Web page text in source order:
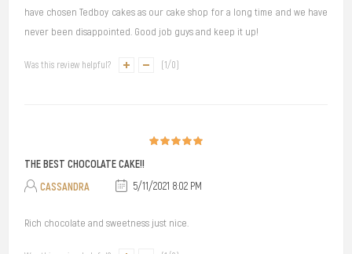
have chosen Tedboy cakes as our cake shop for a long time and we have
never been disappointed. Good job guys and keep it up!
Was this review helpful? 1/0
THE BEST CHOCOLATE CAKE!!
CASSANDRA
5/11/2021 8:02 PM
Rich chocolate and sweetness just nice.